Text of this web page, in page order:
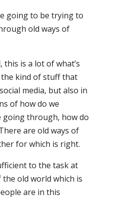
going to be trying to
old ways of
is a lot of what’s
the kind of stuff that
media, but also in
of how do we
going through, how do
are old ways of
for which is right.
to the task at
old world which is
are in this